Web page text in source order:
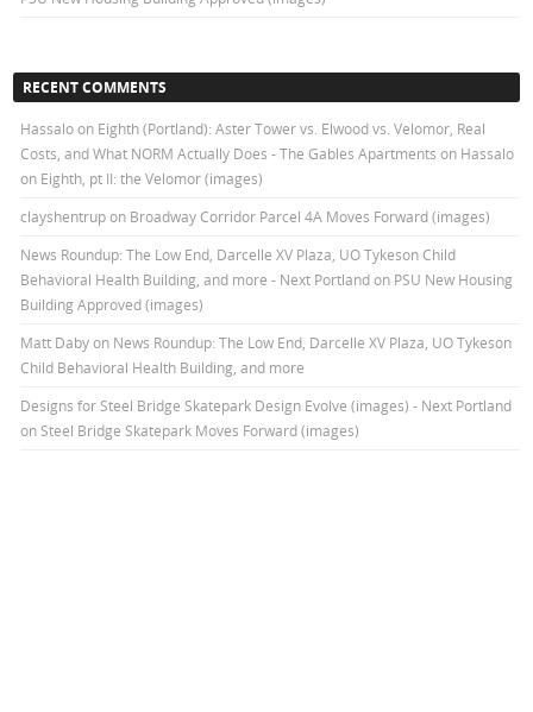
RECENT COMMENTS
Hassalo on Eighth (Portland): Aster Tower vs. Elwood vs. Velomor, Real
Costs, and What NORM Actually Does - The Gables Apartments on Hassalo
on Eighth, pt II: the Velomor (images)
clayshentrupon Broadway Corridor Parcel 4A Moves Forward (images)
News Roundup: The Low End, Darcelle XV Plaza, UO Tykeson Child
Behavioral Health Building, and more - Next Portlandon PSU New Housing
Building Approved (images)
Matt Dabyon News Roundup: The Low End, Darcelle XV Plaza, UO Tykeson
Child Behavioral Health Building, and more
Designs for Steel Bridge Skatepark Design Evolve (images) - Next Portland
on Steel Bridge Skatepark Moves Forward (images)